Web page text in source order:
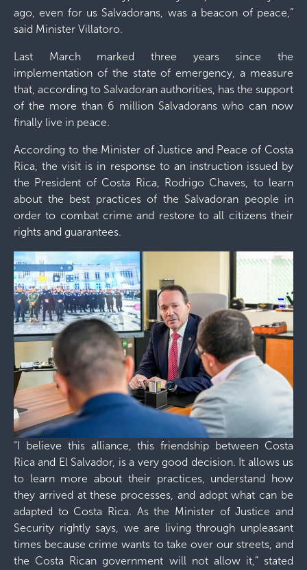
ago, even for us Salvadorans, was a beacon of peace,”
said Minister Villatoro.
Last March marked three years since the
implementation of the state of emergency, a measure
that, according to Salvadoran authorities, has the support
of the more than 6 million Salvadorans who can now
finally live in peace.
According to the Minister of Justice and Peace of Costa
Rica, the visit is in response to an instruction issued by
the President of Costa Rica, Rodrigo Chaves, to learn
about the best practices of the Salvadoran people in
order to combat crime and restore to all citizens their
rights and guarantees.
“I believe this alliance, this friendship between Costa
Rica and El Salvador, is a very good decision. It allows us
to learn more about their practices, understand how
they arrived at these processes, and adopt what can be
adapted to Costa Rica. As the Minister of Justice and
Security rightly says, we are living through unpleasant
times because crime wants to take over our streets, and
the Costa Rican government will not allow it,” stated